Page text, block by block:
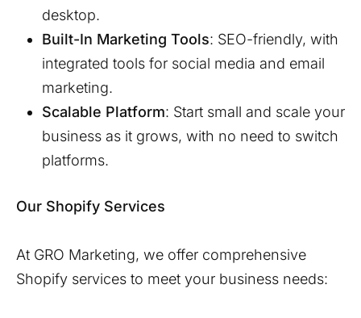
desktop.
Built-In Marketing Tools: SEO-friendly, with
integrated tools for social media and email
marketing.
Scalable Platform: Start small and scale your
business as it grows, with no need to switch
platforms.
Our Shopify Services
At GRO Marketing, we offer comprehensive
Shopify services to meet your business needs: